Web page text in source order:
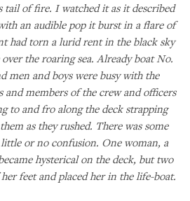
tail of fire. I watched it as it described
an audible pop it burst in a flare of
had torn a lurid rent in the black sky
the roaring sea. Already boat No.
men and boys were busy with the
and members of the crew and officers
to and fro along the deck strapping
as they rushed. There was some
or no confusion. One woman, a
hysterical on the deck, but two
feet and placed her in the life-boat.